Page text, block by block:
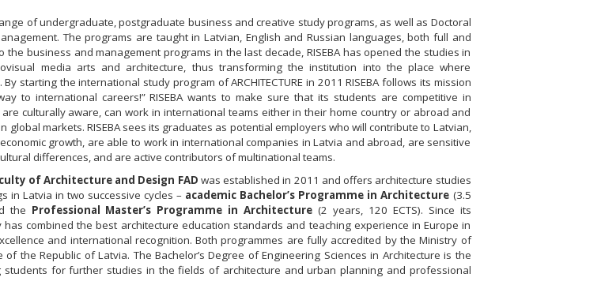
of undergraduate, postgraduate business and creative study programs, as well as Doctoral
The programs are taught in Latvian, English and Russian languages, both full and
the business and management programs in the last decade, RISEBA has opened the studies in
media arts and architecture, thus transforming the institution into the place where
starting the international study program of ARCHITECTURE in 2011 RISEBA follows its mission
to international careers!” RISEBA wants to make sure that its students are competitive in
culturally aware, can work in international teams either in their home country or abroad and
global markets. RISEBA sees its graduates as potential employers who will contribute to Latvian,
growth, are able to work in international companies in Latvia and abroad, are sensitive
differences, and are active contributors of multinational teams.
of Architecture and Design FAD was established in 2011 and offers architecture studies
in Latvia in two successive cycles – academic Bachelor’s Programme in Architecture (3.5
the Professional Master’s Programme in Architecture (2 years, 120 ECTS). Since its
combined the best architecture education standards and teaching experience in Europe in
and international recognition. Both programmes are fully accredited by the Ministry of
of the Republic of Latvia. The Bachelor’s Degree of Engineering Sciences in Architecture is the
for further studies in the fields of architecture and urban planning and professional